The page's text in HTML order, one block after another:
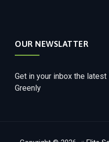
OUR NEWSLATTER
Get in your inbox the
Greenly